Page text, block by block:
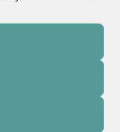
los derechos